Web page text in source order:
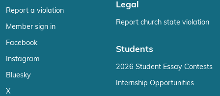
Report a violation
Member sign in
Facebook
Instagram
Bluesky
X
Legal
Report church state violation
Students
2026 Student Essay Contests
Internship Opportunities